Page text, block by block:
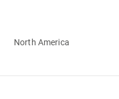
North America